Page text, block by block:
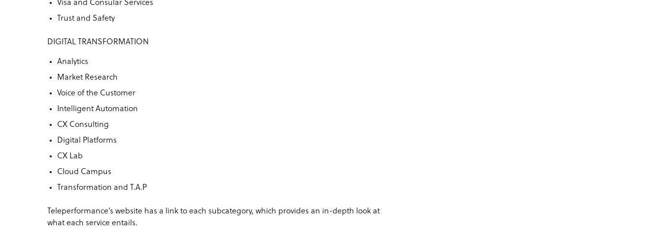
Visa and Consular Services
Trust and Safety
DIGITAL TRANSFORMATION
Analytics
Market Research
Voice of the Customer
Intelligent Automation
CX Consulting
Digital Platforms
CX Lab
Cloud Campus
Transformation and T.A.P
Teleperformance’s website has a link to each subcategory, which provides an in-depth look at
what each service entails.